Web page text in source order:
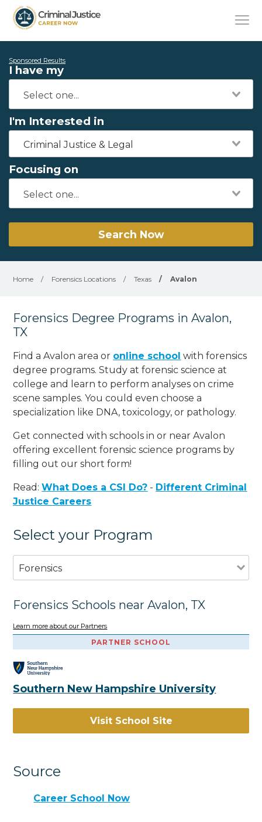
Sponsored Results
I have my
I'm Interested in
Criminal Justice & Legal
Focusing on
Search Now
Home / Forensics Locations / Texas / Avalon
Forensics Degree Programs in Avalon,
TX
Find a Avalon area or online school with forensics
degree programs. Study at forensic science at
college and learn to perform analyses on crime
scene samples. You could even choose a
specialization like DNA, toxicology, or pathology.
Get connected with schools in or near Avalon
offering excellent forensic science programs by
filling out our short form!
Read:What Does a CSI Do? - Different Criminal
Justice Careers
Select your Program
Forensics
Forensics Schools near Avalon, TX
Learn more about our Partners
PARTNER SCHOOL
Southern New Hampshire University
Visit School Site
Source
Career School Now